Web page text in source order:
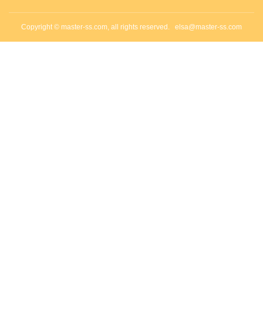
Copyright © master-ss.com, all rights reserved. elsa@master-ss.com